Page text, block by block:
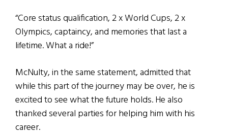
“Core status qualification, 2 x World Cups, 2 x
Olympics, captaincy, and memories that last a
lifetime. What a ride!”
McNulty, in the same statement, admitted that
while this part of the journey may be over, he is
excited to see what the future holds. He also
thanked several parties for helping him with his
career.